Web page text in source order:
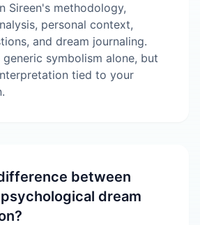
Sireen's methodology,
personal context,
and dream journaling.
symbolism alone, but
tied to your
between
dream